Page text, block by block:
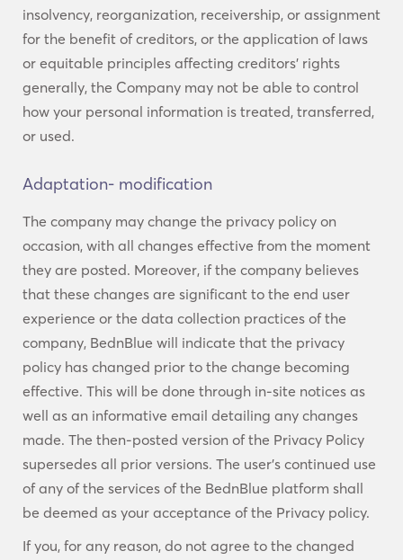
insolvency, reorganization, receivership, or assignment
for the benefit of creditors, or the application of laws
or equitable principles affecting creditors’ rights
generally, the Company may not be able to control
how your personal information is treated, transferred,
or used.
Adaptation- modification
The company may change the privacy policy on
occasion, with all changes effective from the moment
they are posted. Moreover, if the company believes
that these changes are significant to the end user
experience or the data collection practices of the
company, BednBlue will indicate that the privacy
policy has changed prior to the change becoming
effective. This will be done through in-site notices as
well as an informative email detailing any changes
made. The then-posted version of the Privacy Policy
supersedes all prior versions. The user’s continued use
of any of the services of the BednBlue platform shall
be deemed as your acceptance of the Privacy policy.
If you, for any reason, do not agree to the changed